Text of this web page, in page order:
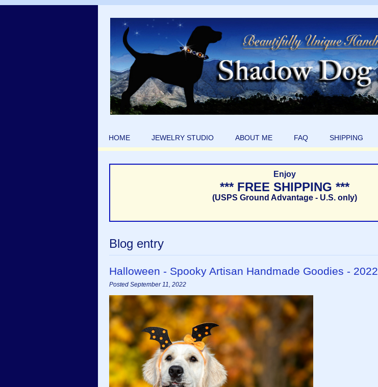
HOME JEWELRY STUDIO ABOUT ME FAQ SHIPPING
Enjoy
*** FREE SHIPPING ***
(USPS Ground Advantage - U.S. only)
Blog entry
Halloween - Spooky Artisan Handmade Goodies - 2022
Posted September 11, 2022